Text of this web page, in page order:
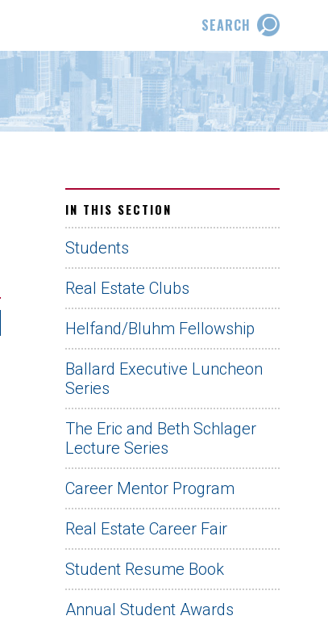
SEARCH
IN THIS SECTION
Students
Real Estate Clubs
Helfand/Bluhm Fellowship
Ballard Executive Luncheon
Series
The Eric and Beth Schlager
Lecture Series
Career Mentor Program
Real Estate Career Fair
Student Resume Book
Annual Student Awards